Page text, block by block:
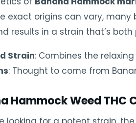
exact origins can vary,
results in a strain that’s
Strain: Combines the
: Thought to come from
Hammock Weed THC